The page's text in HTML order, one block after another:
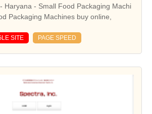
Haryana - Small Food Packaging Machi
Packaging Machines buy online,
SITE PAGE SPEED